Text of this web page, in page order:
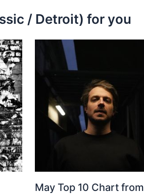
/ Detroit) for you
May Top 10 Chart from